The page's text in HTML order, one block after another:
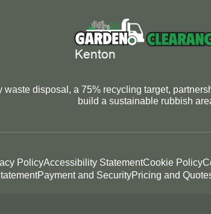
disposal, a 75% recycling target,
build a sustainable rubbish
PolicyAccessibility StatementCookie Policy
Payment and SecurityPricing and